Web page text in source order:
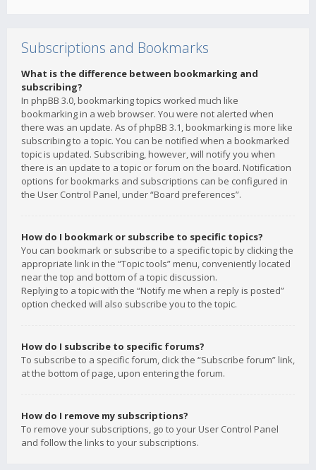
Subscriptions and Bookmarks
What is the difference between bookmarking and
subscribing?
In phpBB 3.0, bookmarking topics worked much like
bookmarking in a web browser. You were not alerted when
there was an update. As of phpBB 3.1, bookmarking is more like
subscribing to a topic. You can be notified when a bookmarked
topic is updated. Subscribing, however, will notify you when
there is an update to a topic or forum on the board. Notification
options for bookmarks and subscriptions can be configured in
the User Control Panel, under “Board preferences”.
How do I bookmark or subscribe to specific topics?
You can bookmark or subscribe to a specific topic by clicking the
appropriate link in the “Topic tools” menu, conveniently located
near the top and bottom of a topic discussion.
Replying to a topic with the “Notify me when a reply is posted”
option checked will also subscribe you to the topic.
How do I subscribe to specific forums?
To subscribe to a specific forum, click the “Subscribe forum” link,
at the bottom of page, upon entering the forum.
How do I remove my subscriptions?
To remove your subscriptions, go to your User Control Panel
and follow the links to your subscriptions.